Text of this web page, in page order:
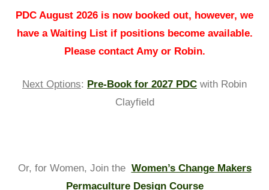
PDC August 2026 is now booked out, however, we
have a Waiting List if positions become available.
Please contact Amy or Robin.
Next Options: Pre-Book for 2027 PDC with Robin
Clayfield
Or, for Women, Join the Women’s Change Makers
Permaculture Design Course